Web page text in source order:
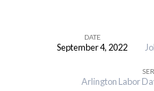
DATE
September 4, 2022
Arlington Labor